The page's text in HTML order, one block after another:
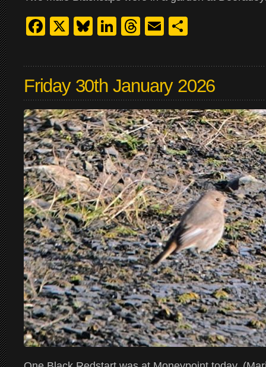
Facebook
X Bluesky
LinkedIn
Threads
Email
Friday 30th January 2026